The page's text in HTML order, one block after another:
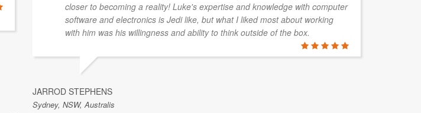
closer to becoming a reality! Luke's expertise and knowledge with computer
software and electronics is Jedi like, but what I liked most about working
with him was his willingness and ability to think outside of the box.
JARROD STEPHENS
Sydney, NSW, Australis